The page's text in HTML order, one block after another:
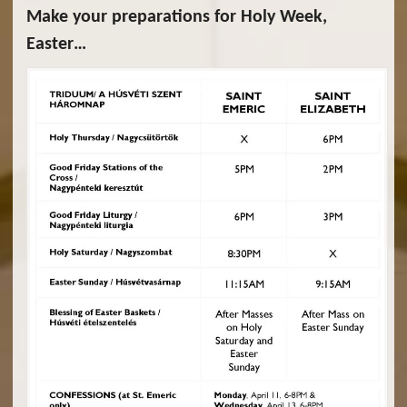
Make your preparations for Holy Week,
Easter…